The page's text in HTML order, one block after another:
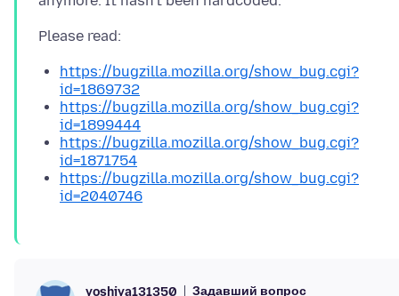
https://bugzilla.mozilla.org/show_bug.cgi?
id=1869732
https://bugzilla.mozilla.org/show_bug.cgi?
id=1899444
https://bugzilla.mozilla.org/show_bug.cgi?
id=1871754
https://bugzilla.mozilla.org/show_bug.cgi?
id=2040746
yoshiya131350 Задавший вопрос